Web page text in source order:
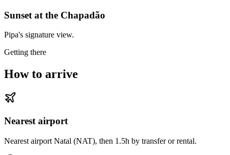
Sunset at the Chapadão
Pipa's signature view.
Getting there
How to arrive
Nearest airport
Nearest airport Natal (NAT), then 1.5h by transfer or rental.